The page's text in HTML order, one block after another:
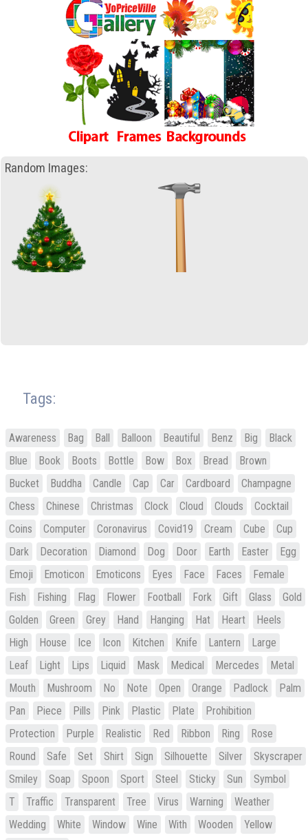
Random Images:
Tags:
Awareness Bag Ball Balloon Beautiful Benz Big
Black
Blue
Book Boots Bottle Bow Box Bread
Brown
Bucket
Buddha Candle Cap Car Cardboard
Champagne
Chess
Chinese Christmas Clock Cloud Clouds
Cocktail
Coins
Computer Coronavirus Covid19 Cream Cube
Cup
Dark
Decoration Diamond Dog Door Earth Easter
Egg
Emoji
Emoticon Emoticons Eyes Face Faces
Female
Fish
Fishing Flag Flower Football Fork Gift Glass
Gold
Golden
Green Grey Hand Hanging Hat Heart
Heels
High
House Ice Icon Kitchen Knife Lantern
Large
Leaf
Light Lips Liquid Mask Medical Mercedes
Metal
Mouth
Mushroom No Note Open Orange Padlock
Palm
Pan
Piece Pills Pink Plastic Plate
Prohibition
Protection
Purple Realistic Red Ribbon Ring
Rose
Round
Safe Set Shirt Sign Silhouette Silver
Skyscraper
Smiley
Soap Spoon Sport Steel Sticky Sun
Symbol
T
Traffic Transparent Tree Virus Warning
Weather
Wedding
White Window Wine With Wooden Yellow